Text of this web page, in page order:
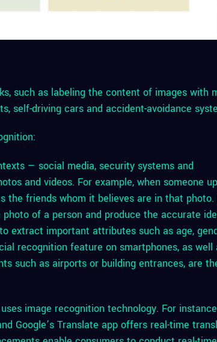
such as labeling the content of images with
self-driving cars and accident-avoidance
— social media, security systems and
and videos. For example, when someone
the friends whom it believes are in that photo.
of a person and produce the accurate
extract important attributes such as age,
recognition feature on smartphones, as well
such as airports or building entrances, are
image recognition technology. For
Google’s Translate app offers real-time